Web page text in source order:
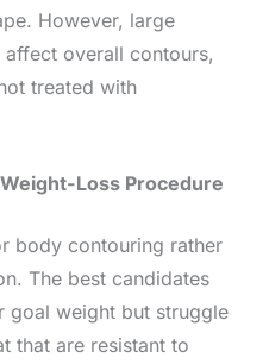
However, large
overall contours,
treated with
Loss Procedure
body contouring rather
The best candidates
goal weight but struggle
that are resistant to